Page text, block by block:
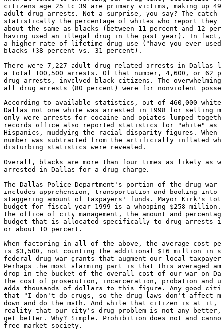
citizens age 25 to 39 are primary victims, making up
adult drug arrests. Not a surprise, you say? The
statistically the percentage of whites who report they
about the same as blacks (between 11 percent and 12
having used an illegal drug in the past year). In
a higher rate of lifetime drug use ("have you ever
blacks (38 percent vs. 31 percent).
There were 7,227 adult drug-related arrests in Dallas
a total 100,500 arrests. Of that number, 4,600, or 62
drug arrests, involved black citizens. The
all drug arrests (80 percent) were for nonviolent
According to available statistics, out of 460,000
Dallas not one white was arrested in 1998 for selling
only were arrests for cocaine and opiates lumped
records office also reported statistics for "white" as
Hispanics, muddying the racial disparity figures. When
number was subtracted from the artificially inflated
disturbing statistics were revealed.
Overall, blacks are more than four times as likely as
arrested in Dallas for a drug charge.
The Dallas Police Department's portion of the drug war
includes apprehension, transportation and booking
staggering amount of taxpayers' funds. Mayor Kirk's
budget for fiscal year 1999 is a whopping $258
the office of city management, the amount and
budget that is allocated specifically to drug arrests
or about 10 percent.
When factoring in all of the above, the average cost
is $3,500, not counting the additional $16 million in
federal drug war grants that augment our local
Perhaps the most alarming part is that this averaged
drop in the bucket of the overall cost of our war on
The cost of prosecution, incarceration, probation and
adds thousands of dollars to this figure. Any good
that "I don't do drugs, so the drug laws don't affect
down and do the math. And while that citizen is at
reality that our city's drug problem is not any
get better. Why? Simple. Prohibition does not and
free-market society.